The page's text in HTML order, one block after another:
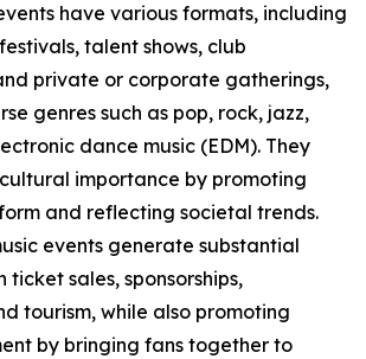
have various formats, including
talent shows, club
private or corporate gatherings,
genres such as pop, rock, jazz,
dance music (EDM). They
importance by promoting
and reflecting societal trends.
events generate substantial
ticket sales, sponsorships,
tourism, while also promoting
by bringing fans together to